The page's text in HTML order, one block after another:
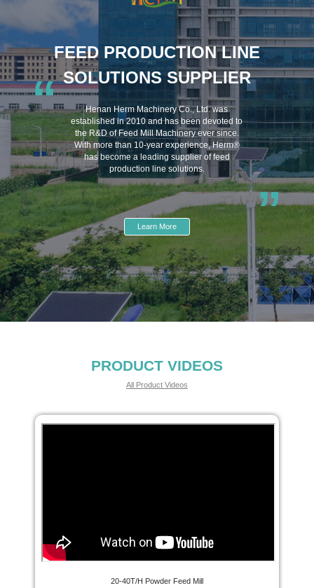
FEED PRODUCTION LINE
SOLUTIONS SUPPLIER
“
Henan Herm Machinery Co., Ltd. was
established in 2010 and has been devoted to
the R&D of Feed Mill Machinery ever since.
With more than 10-year experience, Herm®
has become a leading supplier of feed
production line solutions.
”
Learn More
PRODUCT VIDEOS
All Product Videos
20-40T/H Powder Feed Mill